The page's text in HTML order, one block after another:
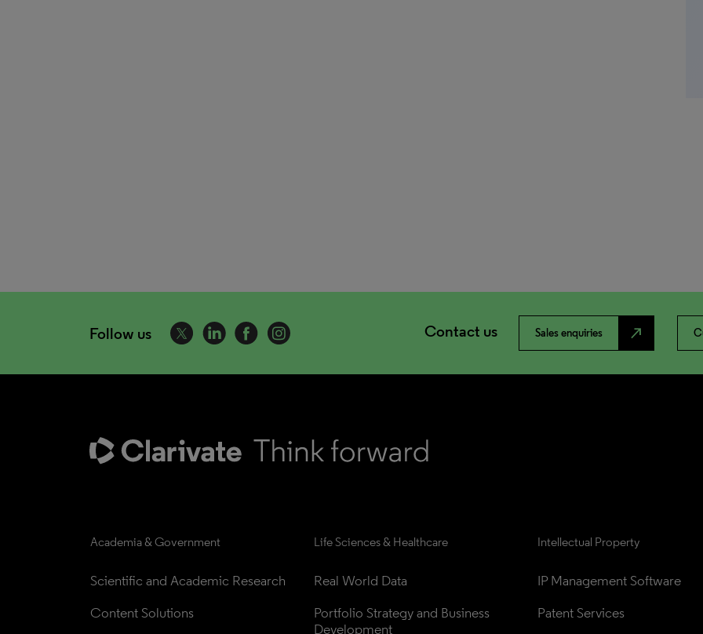
Follow us Contact us Sales enquiries north_east
Academia & Government
Scientific and Academic Research
Content Solutions
Life Sciences & Healthcare
Real World Data
Portfolio Strategy and Business
Development
Intellectual Property
IP Management Software
Patent Services